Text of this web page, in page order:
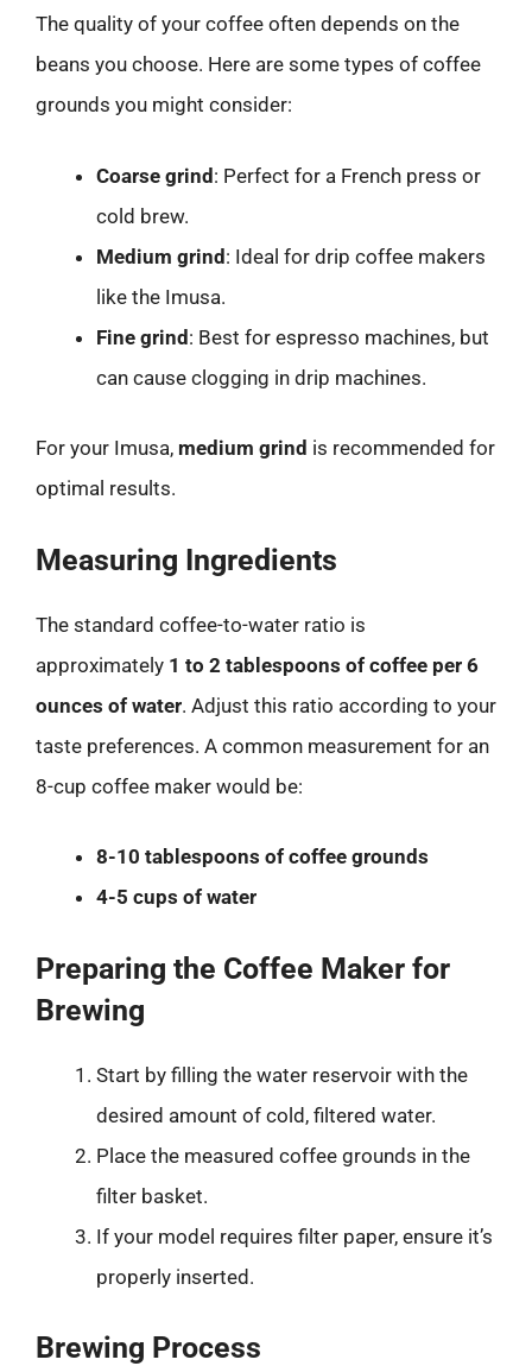
The quality of your coffee often depends on the
beans you choose. Here are some types of coffee
grounds you might consider:
Coarse grind: Perfect for a French press or
cold brew.
Medium grind: Ideal for drip coffee makers
like the Imusa.
Fine grind: Best for espresso machines, but
can cause clogging in drip machines.
For your Imusa, medium grind is recommended for
optimal results.
Measuring Ingredients
The standard coffee-to-water ratio is
approximately 1 to 2 tablespoons of coffee per 6
ounces of water. Adjust this ratio according to your
taste preferences. A common measurement for an
8-cup coffee maker would be:
8-10 tablespoons of coffee grounds
4-5 cups of water
Preparing the Coffee Maker for
Brewing
Start by filling the water reservoir with the
desired amount of cold, filtered water.
Place the measured coffee grounds in the
filter basket.
If your model requires filter paper, ensure it’s
properly inserted.
Brewing Process